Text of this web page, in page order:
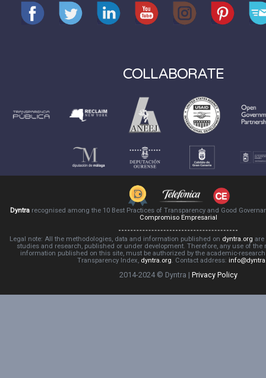
COLLABORATE
Dyntra recognised among the 10 Best Practices of Transparency and Good
Compromiso Empresarial
Legal note: All the methodologies, data and information published on dyntra.org are
studies and research, published or under development. Therefore, any use of the
information published on this site, must be authorized by the academic-
Transparency Index, dyntra.org. Contact address:
2014-2024 © Dyntra | Privacy Policy